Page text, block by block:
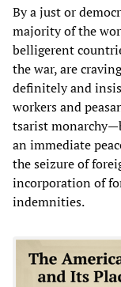
By a just or
majority of the
belligerent
the war, are
definitely and
workers and
tsarist
an immediate
the seizure of
incorporation of
indemnities.